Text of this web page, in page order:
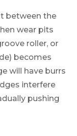
between the
wear pits
roller, or
becomes
will have burrs
interfere
pushing